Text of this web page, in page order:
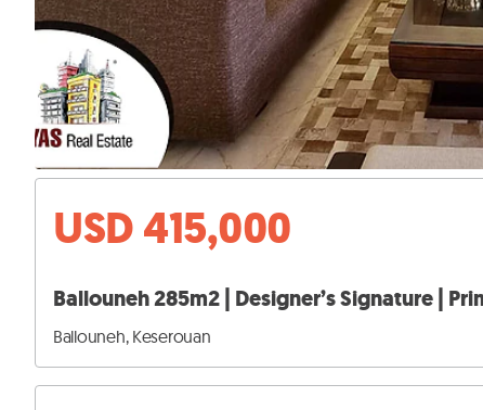
USD 415,000
Ballouneh 285m2 | Designer’s Signature |
Ballouneh, Keserouan